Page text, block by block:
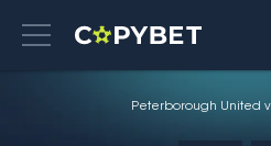
Peterborough United